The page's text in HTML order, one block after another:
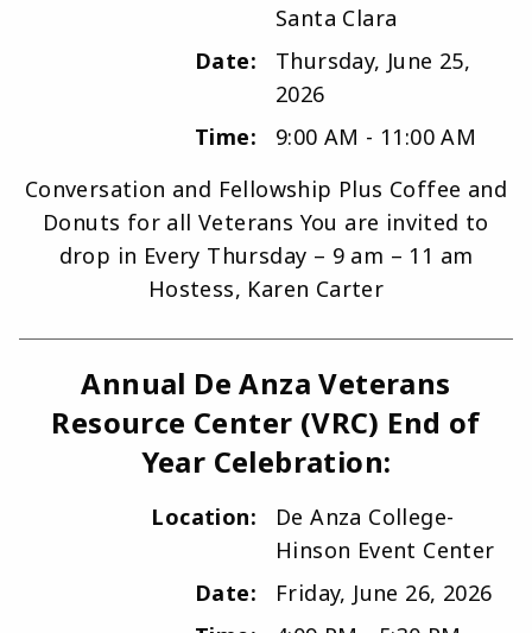
Santa Clara
Date:
Thursday, June 25,
2026
Time:
9:00 AM - 11:00 AM
Conversation and Fellowship Plus Coffee and
Donuts for all Veterans You are invited to
drop in Every Thursday – 9 am – 11 am
Hostess, Karen Carter
Annual De Anza Veterans
Resource Center (VRC) End of
Year Celebration:
Location:
De Anza College-
Hinson Event Center
Date:
Friday, June 26, 2026